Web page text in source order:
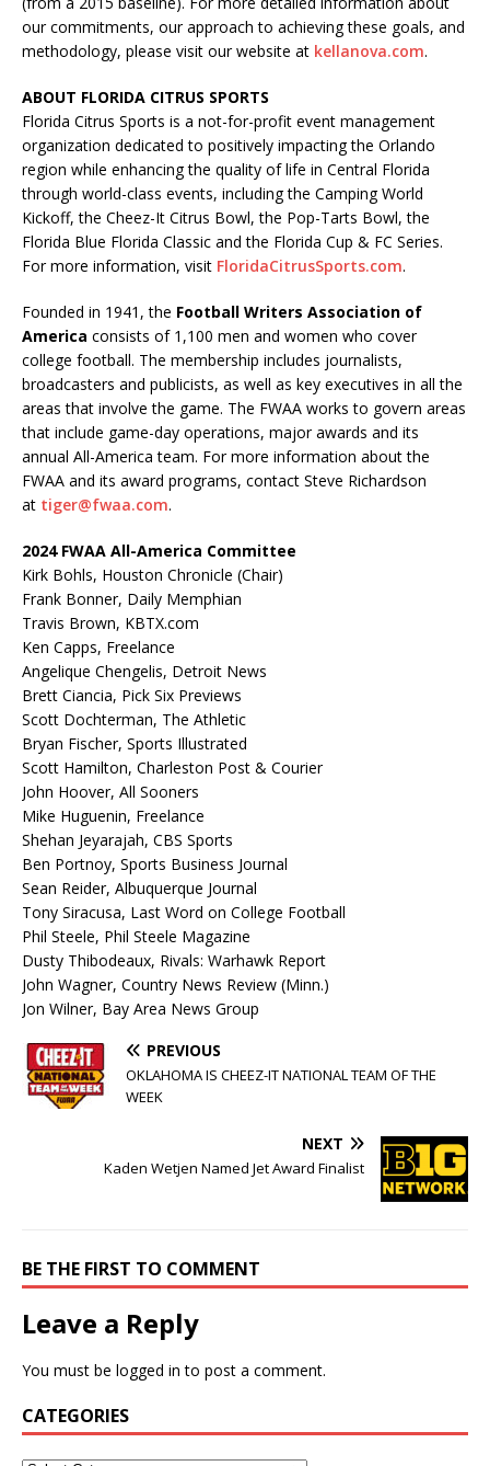
our commitments, our approach to achieving these goals, and
methodology, please visit our website at kellanova.com.
ABOUT FLORIDA CITRUS SPORTS
Florida Citrus Sports is a not-for-profit event management
organization dedicated to positively impacting the Orlando
region while enhancing the quality of life in Central Florida
through world-class events, including the Camping World
Kickoff, the Cheez-It Citrus Bowl, the Pop-Tarts Bowl, the
Florida Blue Florida Classic and the Florida Cup & FC Series.
For more information, visit FloridaCitrusSports.com.
Founded in 1941, the Football Writers Association of
America consists of 1,100 men and women who cover
college football. The membership includes journalists,
broadcasters and publicists, as well as key executives in all the
areas that involve the game. The FWAA works to govern areas
that include game-day operations, major awards and its
annual All-America team. For more information about the
FWAA and its award programs, contact Steve Richardson
at tiger@fwaa.com.
2024 FWAA All-America Committee
Kirk Bohls, Houston Chronicle (Chair)
Frank Bonner, Daily Memphian
Travis Brown, KBTX.com
Ken Capps, Freelance
Angelique Chengelis, Detroit News
Brett Ciancia, Pick Six Previews
Scott Dochterman, The Athletic
Bryan Fischer, Sports Illustrated
Scott Hamilton, Charleston Post & Courier
John Hoover, All Sooners
Mike Huguenin, Freelance
Shehan Jeyarajah, CBS Sports
Ben Portnoy, Sports Business Journal
Sean Reider, Albuquerque Journal
Tony Siracusa, Last Word on College Football
Phil Steele, Phil Steele Magazine
Dusty Thibodeaux, Rivals: Warhawk Report
John Wagner, Country News Review (Minn.)
Jon Wilner, Bay Area News Group
PREVIOUS
OKLAHOMA IS CHEEZ-IT NATIONAL TEAM OF THE
WEEK
NEXT
Kaden Wetjen Named Jet Award Finalist
BE THE FIRST TO COMMENT
Leave a Reply
You must be logged in to post a comment.
CATEGORIES